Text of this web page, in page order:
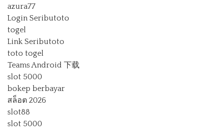
azura77
Login Seributoto
togel
Link Seributoto
toto togel
Teams Android 下载
slot 5000
bokep berbayar
สล็อต 2026
slot88
slot 5000